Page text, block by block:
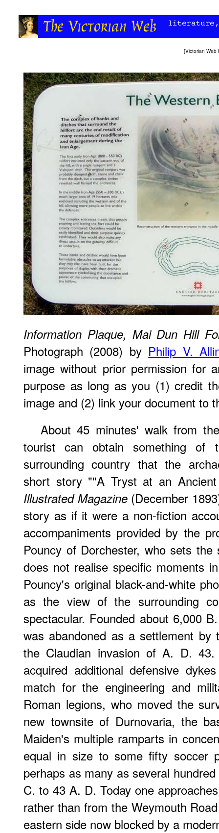
[Victorian Web
Information Plaque, Mai Dun Hill
Photograph (2008) by Philip V.
image without prior permission for
purpose as long as you (1) credit
image and (2) link your document to
About 45 minutes' walk from
tourist can obtain something of
surrounding country that the
short story ""A Tryst at an
Illustrated Magazine(December
story as if it were a non-fiction
accompaniments provided by the
Pouncy of Dorchester, who sets
does not realise specific moments
Pouncy's original black-and-white
as the view of the surrounding
spectacular. Founded about 6,000
was abandoned as a settlement
the Claudian invasion of A. D.
acquired additional defensive
match for the engineering and
Roman legions, who moved the
new townsite of Durnovaria, the
Maiden's multiple ramparts in
equal in size to some fifty soccer
perhaps as many as several
C. to 43 A. D. Today one
rather than from the Weymouth
eastern side now blocked by a